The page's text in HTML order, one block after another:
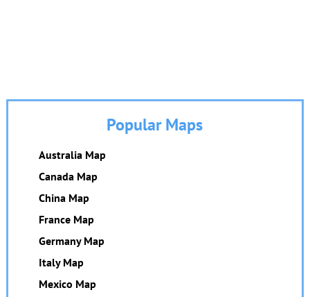
Popular Maps
Australia Map
Canada Map
China Map
France Map
Germany Map
Italy Map
Mexico Map